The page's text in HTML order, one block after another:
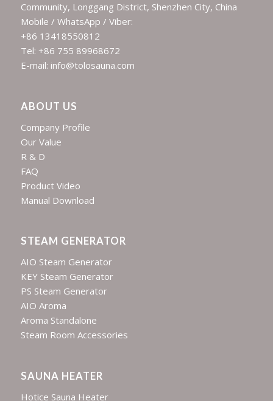
Community, Longgang District, Shenzhen City, China
Mobile / WhatsApp / Viber:
+86 13418550812
Tel: +86 755 89968672
E-mail: info@tolosauna.com
ABOUT US
Company Profile
Our Value
R & D
FAQ
Product Video
Manual Download
STEAM GENERATOR
AIO Steam Generator
KEY Steam Generator
PS Steam Generator
AIO Aroma
Aroma Standalone
Steam Room Accessories
SAUNA HEATER
Hotice Sauna Heater